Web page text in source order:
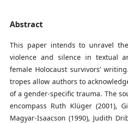
Abstract
This paper intends to unravel
violence and silence in textual
female Holocaust survivors’
tropes allow authors to
of a gender-specific trauma. The
encompass Ruth Klüger (2001),
Magyar-Isaacson (1990), Judith